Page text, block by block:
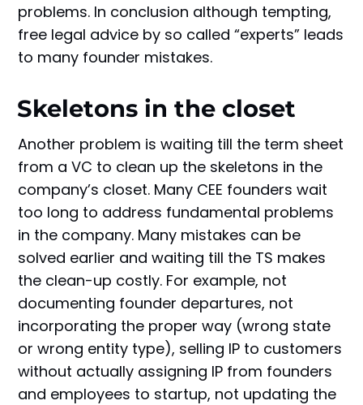
problems. In conclusion although tempting,
free legal advice by so called “experts” leads
to many founder mistakes.
Skeletons in the closet
Another problem is waiting till the term sheet
from a VC to clean up the skeletons in the
company’s closet. Many CEE founders wait
too long to address fundamental problems
in the company. Many mistakes can be
solved earlier and waiting till the TS makes
the clean-up costly. For example, not
documenting founder departures, not
incorporating the proper way (wrong state
or wrong entity type), selling IP to customers
without actually assigning IP from founders
and employees to startup, not updating the